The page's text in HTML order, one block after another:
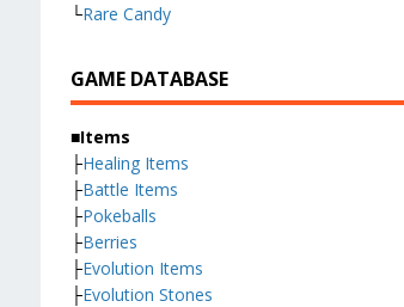
└Rare Candy
GAME DATABASE
■Items
├Healing Items
├Battle Items
├Pokeballs
├Berries
├Evolution Items
├Evolution Stones